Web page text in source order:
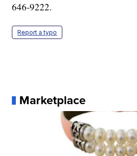
646-9222.
Report a typo
Marketplace